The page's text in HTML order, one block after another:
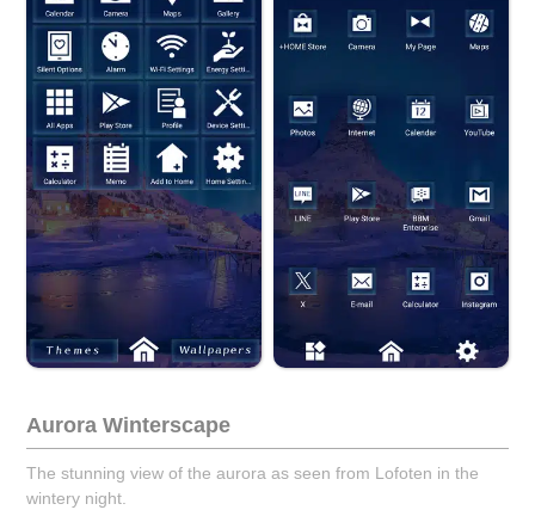
Aurora Winterscape
The stunning view of the aurora as seen from Lofoten in the
wintery night.